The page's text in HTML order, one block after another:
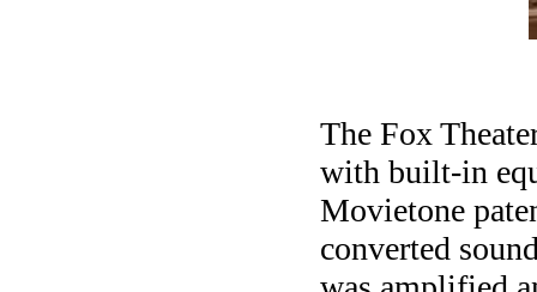
The Fox
with built-in
Movietone
converted